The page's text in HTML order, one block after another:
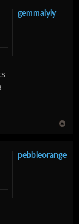
gemmalyly
pebbleorange